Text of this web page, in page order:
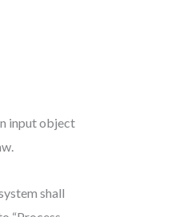
input object
shall